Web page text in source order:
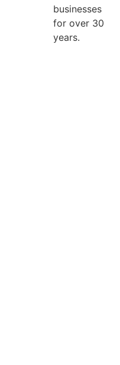
businesses
for over 30
years.